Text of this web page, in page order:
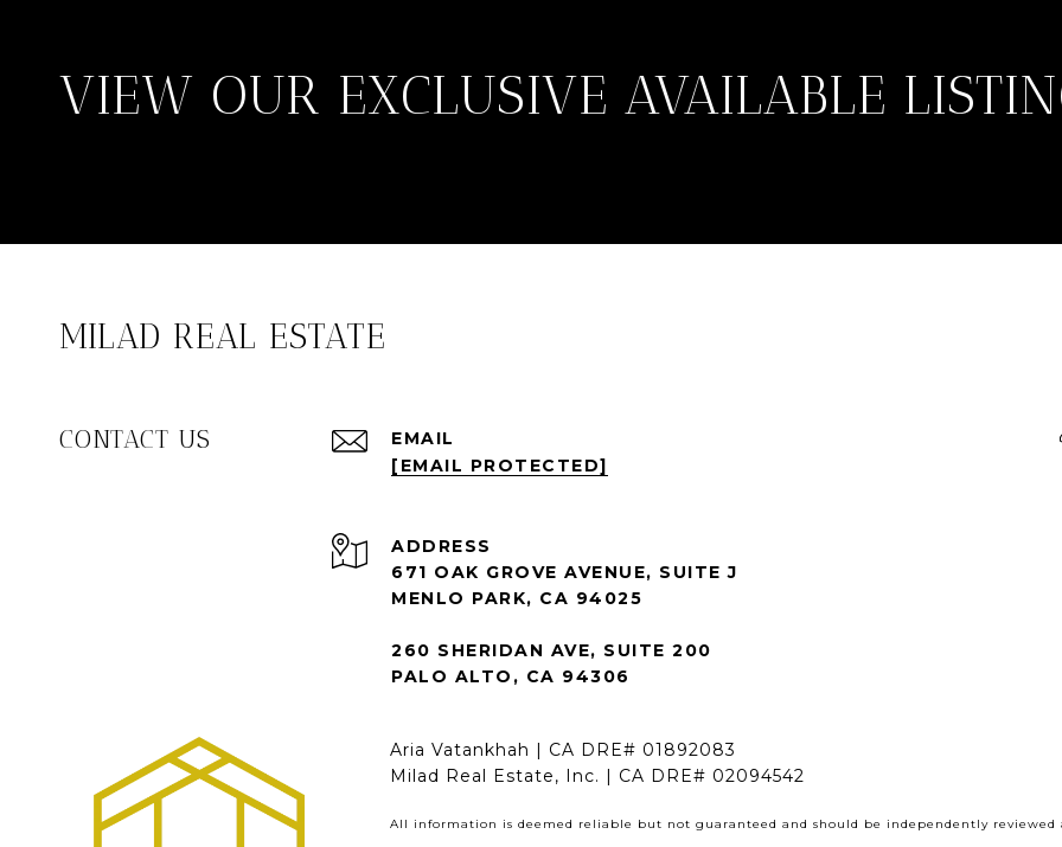
VIEW OUR EXCLUSIVE AVAILABLE
MILAD REAL ESTATE
CONTACT US
EMAIL
[EMAIL PROTECTED]
ADDRESS
671 OAK GROVE AVENUE, SUITE J
MENLO PARK, CA 94025
260 SHERIDAN AVE, SUITE 200
PALO ALTO, CA 94306
Aria Vatankhah | CA DRE# 01892083
Milad Real Estate, Inc. | CA DRE# 02094542
All information is deemed reliable but not guaranteed and should be independently reviewed